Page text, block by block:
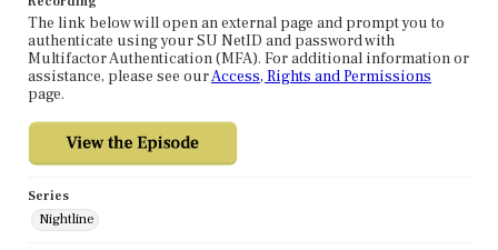
The link below will open an external page and prompt you to
authenticate using your SU NetID and password with
Multifactor Authentication (MFA). For additional information or
assistance, please see ourAccess, Rights and Permissions
page.
Series
Nightline